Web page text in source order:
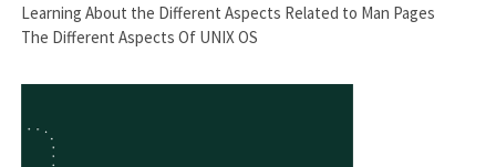
Learning About the Different Aspects Related to Man Pages
The Different Aspects Of UNIX OS